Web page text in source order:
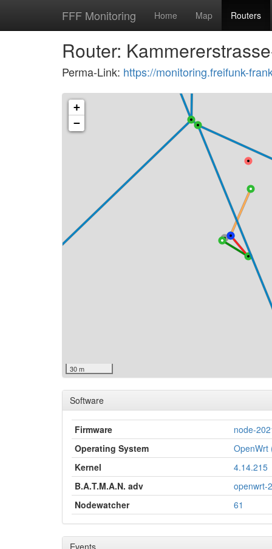
FFF Monitoring Home Map Routers
Router:
Perma-Link: https://monitoring.freifunk-
+
−
30 m
Software
Firmware
node-
Operating System
OpenWrt
Kernel
4.14.215
B.A.T.M.A.N. adv
openwrt-
Nodewatcher
61
Events